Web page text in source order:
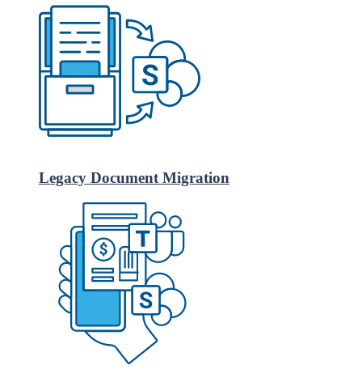
Legacy Document Migration